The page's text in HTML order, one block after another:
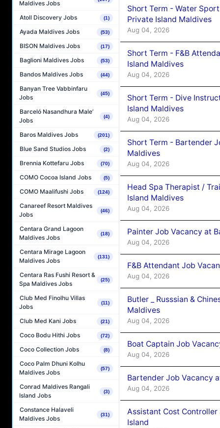
Maldives Jobs
Atoll Discovery Jobs (1)
Ayada Maldives Jobs (53)
BISON Maldives Jobs (17)
Baglioni Maldives Jobs (53)
Bandos Maldives Jobs (44)
Banyan Tree Vabbinfaru
Jobs
(45)
Barceló Nasandhura Male’
Jobs
(4)
Baros Maldives Jobs (201)
Blue Sand Studios Jobs (2)
Brennia Kottefaru Jobs (70)
COMO Cocoa Island Jobs (5)
COMO Maalifushi Jobs (124)
Canareef Resort Maldives
Jobs
(46)
Centara Grand Lagoon
Maldives Jobs
(18)
Centara Mirage Lagoon
Maldives Jobs
(131)
Centara Ras Fushi Resort &
Spa Maldives Jobs
(25)
Club Med Finolhu Villas
Jobs
(11)
Club Med Kani Jobs (21)
Coco Bodu Hithi Jobs (72)
Coco Collection Jobs (8)
Coco Palm Dhuni Kolhu
Maldives Jobs
(57)
Conrad Maldives Rangali
Island Jobs
(3)
Constance Halaveli
Maldives Jobs
(31)
Short Term - Water
Private Island Maldives
Aug 04, 2026
Short Term - F&B
Island Maldives
Aug 04, 2026
Short Term - Dive
Island Maldives
Aug 04, 2026
Short Term - Bartender
Maldives
Aug 04, 2026
Head Spa Therapist /
Island Maldives
Aug 04, 2026
Painter Job Vacancy at
Aug 04, 2026
F&B Attendant Job
Aug 04, 2026
Butler _ Russsian &
Maldives
Aug 04, 2026
Boat Captain Job
Aug 04, 2026
Bartender Job Vacancy
Aug 04, 2026
Assistant Cost
Island